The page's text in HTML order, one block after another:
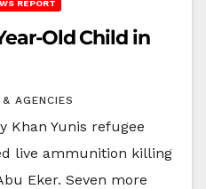
REPORT
Old Child in
AGENCIES
Khan Yunis refugee
live ammunition killing
Eker. Seven more